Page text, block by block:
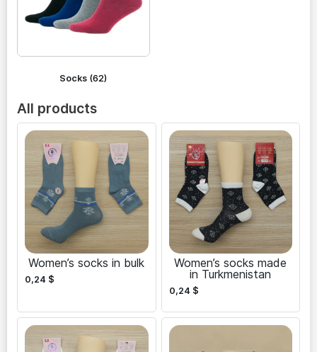
Socks (62)
All products
Women’s socks in bulk
0,24 $
Women’s socks made
in Turkmenistan
0,24 $